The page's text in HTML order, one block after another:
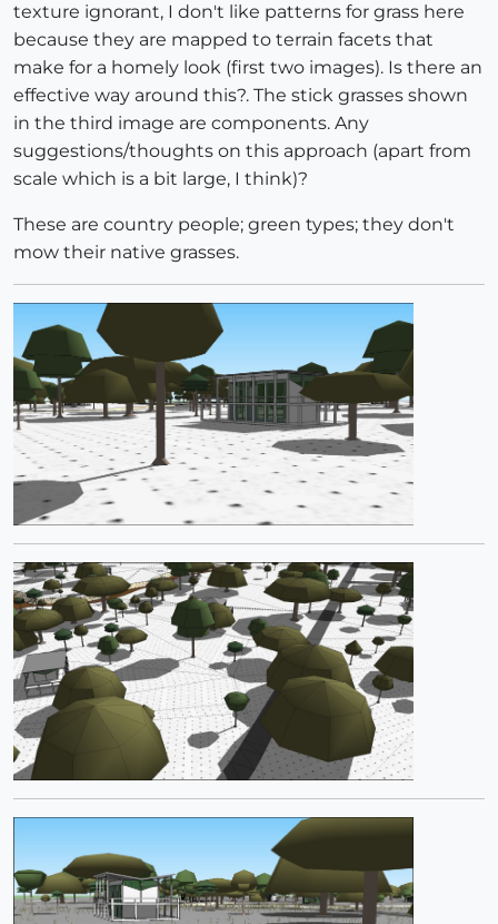
texture ignorant, I don't like patterns for grass here
because they are mapped to terrain facets that
make for a homely look (first two images). Is there an
effective way around this?. The stick grasses shown
in the third image are components. Any
suggestions/thoughts on this approach (apart from
scale which is a bit large, I think)?
These are country people; green types; they don't
mow their native grasses.